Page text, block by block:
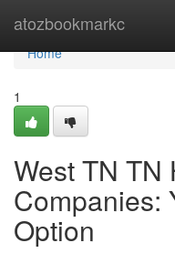
atozbookmarkc
Home
Home
1
West TN TN
Companies:
Option